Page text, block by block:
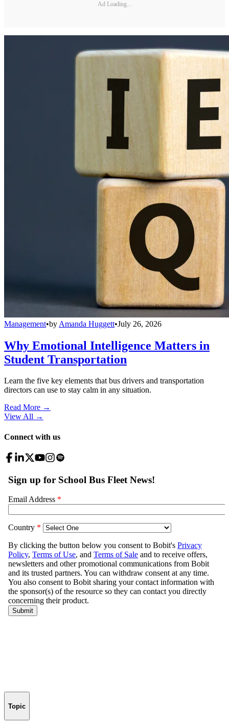
Ad Loading...
Management•by Amanda Huggett•July 26, 2026
Why Emotional Intelligence Matters in
Student Transportation
Learn the five key elements that bus drivers and transportation
directors can use to stay calm in any situation.
Read More →
View All →
Connect with us
Topic